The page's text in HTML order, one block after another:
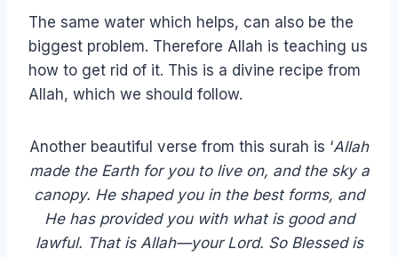
The same water which helps, can also be the
biggest problem. Therefore Allah is teaching us
how to get rid of it. This is a divine recipe from
Allah, which we should follow.
Another beautiful verse from this surah is ‘Allah
made the Earth for you to live on, and the sky a
canopy. He shaped you in the best forms, and
He has provided you with what is good and
lawful. That is Allah—your Lord. So Blessed is